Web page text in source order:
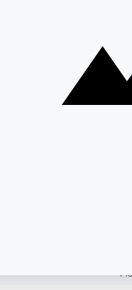
About KQED
Annual